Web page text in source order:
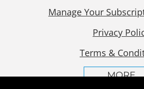
Manage Your
Privacy
Terms &
MORE